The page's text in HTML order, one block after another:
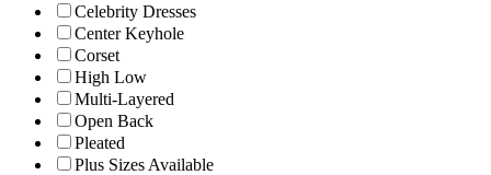
Celebrity Dresses
Center Keyhole
Corset
High Low
Multi-Layered
Open Back
Pleated
Plus Sizes Available